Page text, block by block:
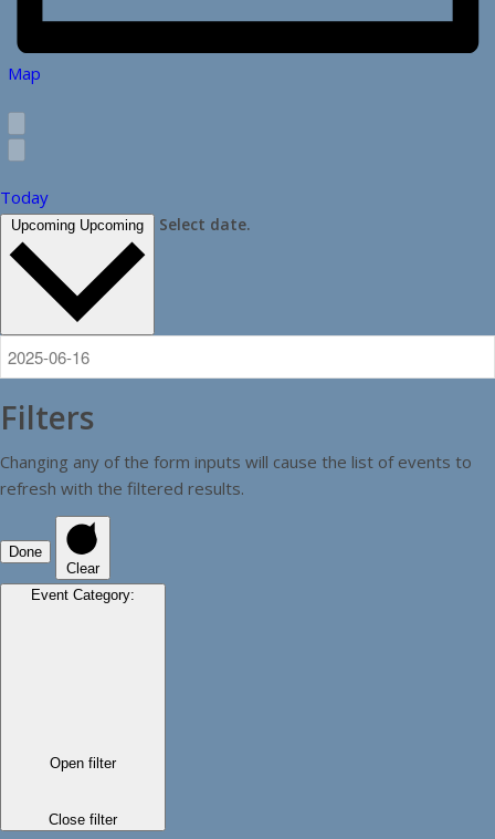
Map
Today
Upcoming Upcoming Select date.
Filters
Changing any of the form inputs will cause the list of events to
refresh with the filtered results.
Done
Clear
Event Category:
Open filter
Close filter